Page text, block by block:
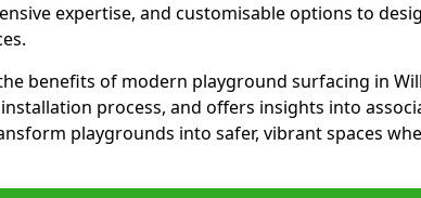
expertise, and customisable options to
benefits of modern playground surfacing in
process, and offers insights into
playgrounds into safer, vibrant spaces